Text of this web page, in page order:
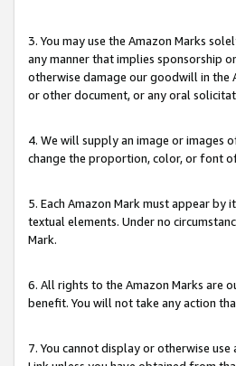
3. You may use the Amazon Marks
any manner that implies sponsorship
otherwise damage our goodwill in the
or other document, or any oral
4. We will supply an image or images
change the proportion, color, or font
5. Each Amazon Mark must appear
textual elements. Under no
Mark.
6. All rights to the Amazon Marks are
benefit. You will not take any action
7. You cannot display or otherwise